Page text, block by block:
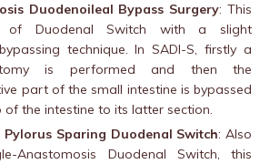
Duodenoileal Bypass Surgery: This
Duodenal Switch with a slight
technique. In SADI-S, firstly a
is performed and then the
part of the small intestine is bypassed
the intestine to its latter section.
Pylorus Sparing Duodenal Switch: Also
Anastomosis Duodenal Switch, this